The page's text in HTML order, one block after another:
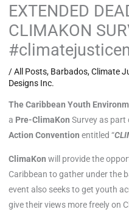
EXTENDED
CLIMAKON
/All Posts, Barbados,Climate
Designs Inc.
The Caribbean Youth
a Pre-ClimaKon Survey as part
Action Convention entitled “
ClimaKon will provide the
Caribbean to gather under the
event also seeks to get youth
give their views more freely on